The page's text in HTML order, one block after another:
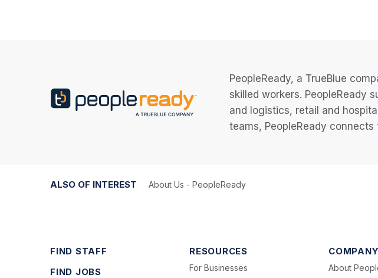
PeopleReady, a TrueBlue
skilled workers. PeopleReady
and logistics, retail and
teams, PeopleReady
ALSO OF INTEREST About Us - PeopleReady
FIND STAFF
FIND JOBS
RESOURCES
For Businesses
COMPANY
About